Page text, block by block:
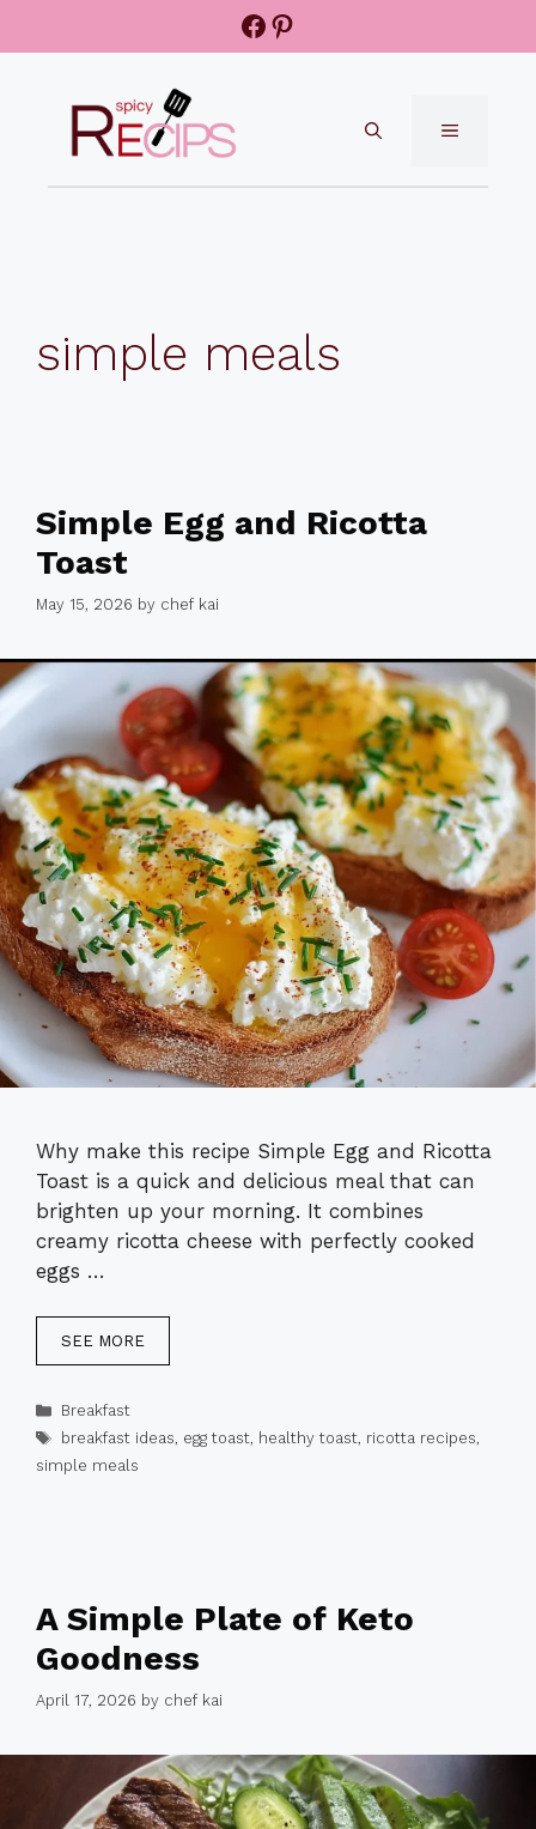
Facebook
Pinterest
MENU
simple meals
Simple Egg and Ricotta
Toast
May 15, 2026 by chef kai
Why make this recipe Simple Egg and Ricotta
Toast is a quick and delicious meal that can
brighten up your morning. It combines
creamy ricotta cheese with perfectly cooked
eggs …
SEE MORE
Categories
Breakfast
Tags
breakfast ideas, egg toast, healthy toast, ricotta recipes,
simple meals
A Simple Plate of Keto
Goodness
April 17, 2026 by chef kai